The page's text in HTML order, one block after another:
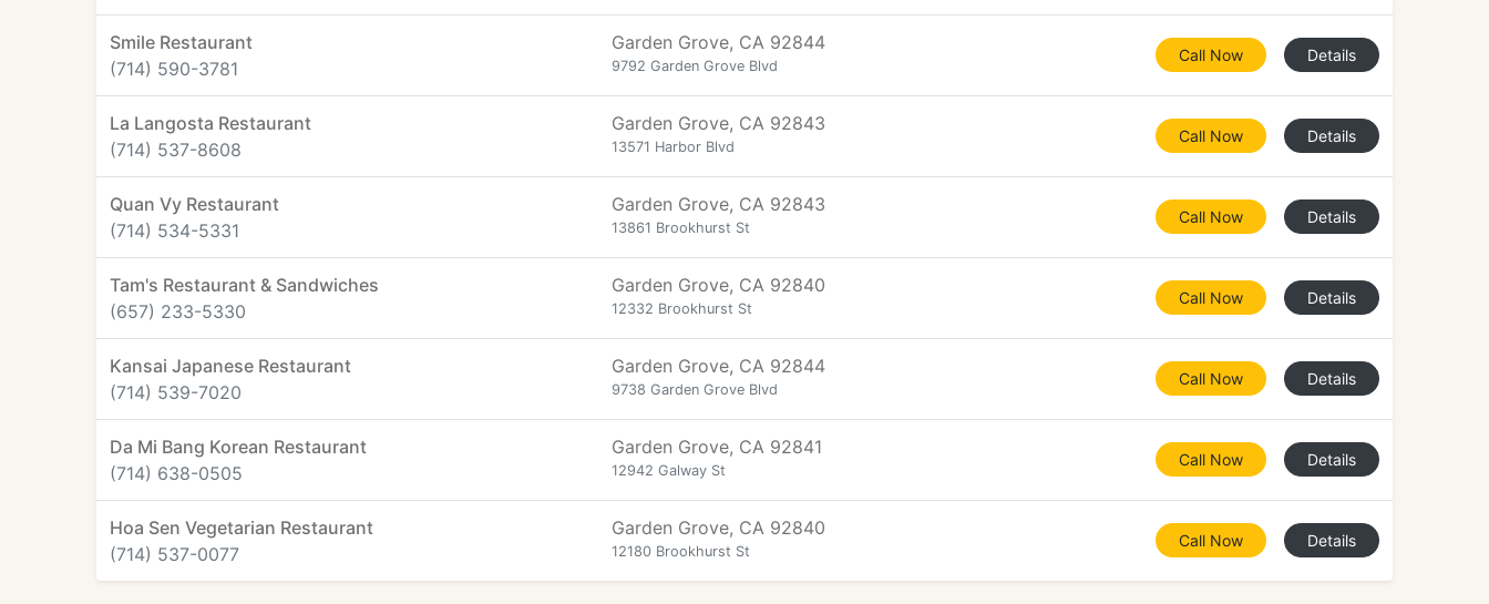
Smile Restaurant
(714) 590-3781
Garden Grove, CA 92844
9792 Garden Grove Blvd
Call Now Details
La Langosta Restaurant
(714) 537-8608
Garden Grove, CA 92843
13571 Harbor Blvd
Call Now Details
Quan Vy Restaurant
(714) 534-5331
Garden Grove, CA 92843
13861 Brookhurst St
Call Now Details
Tam's Restaurant & Sandwiches
(657) 233-5330
Garden Grove, CA 92840
12332 Brookhurst St
Call Now Details
Kansai Japanese Restaurant
(714) 539-7020
Garden Grove, CA 92844
9738 Garden Grove Blvd
Call Now Details
Da Mi Bang Korean Restaurant
(714) 638-0505
Garden Grove, CA 92841
12942 Galway St
Call Now Details
Hoa Sen Vegetarian Restaurant
(714) 537-0077
Garden Grove, CA 92840
12180 Brookhurst St
Call Now Details